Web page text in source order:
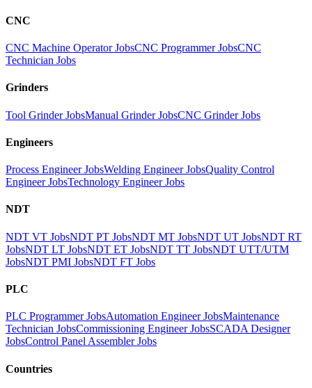
CNC
CNC Machine Operator JobsCNC Programmer JobsCNC
Technician Jobs
Grinders
Tool Grinder JobsManual Grinder JobsCNC Grinder Jobs
Engineers
Process Engineer JobsWelding Engineer JobsQuality Control
Engineer JobsTechnology Engineer Jobs
NDT
NDT VT JobsNDT PT JobsNDT MT JobsNDT UT JobsNDT RT
JobsNDT LT JobsNDT ET JobsNDT TT JobsNDT UTT/UTM
JobsNDT PMI JobsNDT FT Jobs
PLC
PLC Programmer JobsAutomation Engineer JobsMaintenance
Technician JobsCommissioning Engineer JobsSCADA Designer
JobsControl Panel Assembler Jobs
Countries